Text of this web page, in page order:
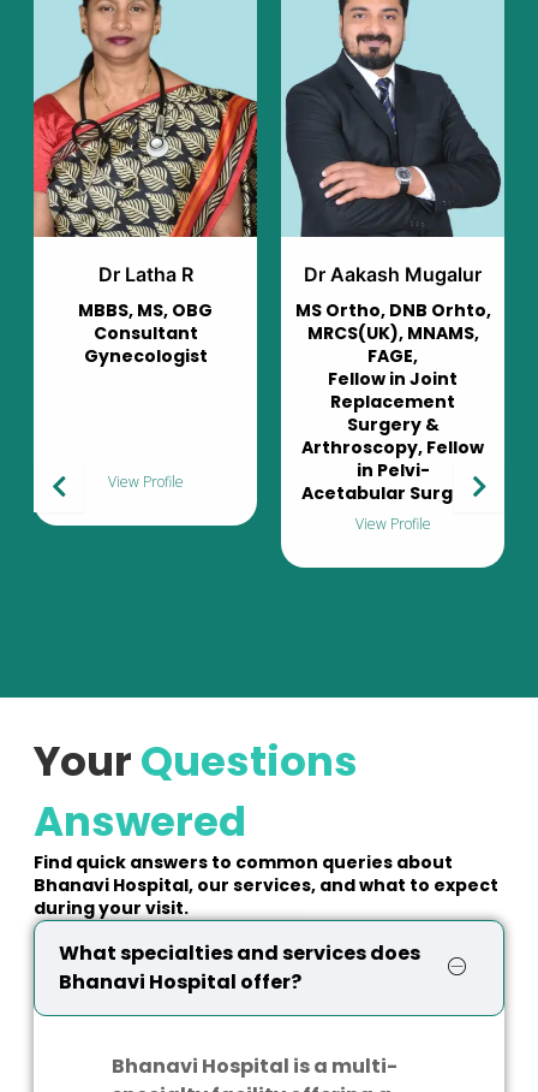
Dr Aakash Mugalur
MS Ortho, DNB Orhto,
MRCS(UK), MNAMS,
FAGE,
in Pelvi-
Acetabular Surgery
View Profile
Dr Murali Mohan
Consultant
Pulmonologist
View Profile
YourQuestions
Answered
Find quick answers to common queries about
Bhanavi Hospital, our services, and what to expect
during your visit.
What specialties and services does
Bhanavi Hospital offer?
Bhanavi Hospital is a multi-